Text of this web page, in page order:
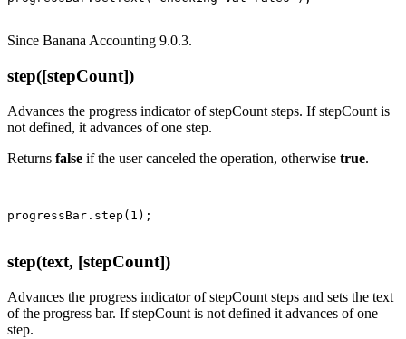
Since Banana Accounting 9.0.3.
step([stepCount])
Advances the progress indicator of stepCount steps. If stepCount is
not defined, it advances of one step.
Returns false if the user canceled the operation, otherwise true.
step(text, [stepCount])
Advances the progress indicator of stepCount steps and sets the text
of the progress bar. If stepCount is not defined it advances of one
step.